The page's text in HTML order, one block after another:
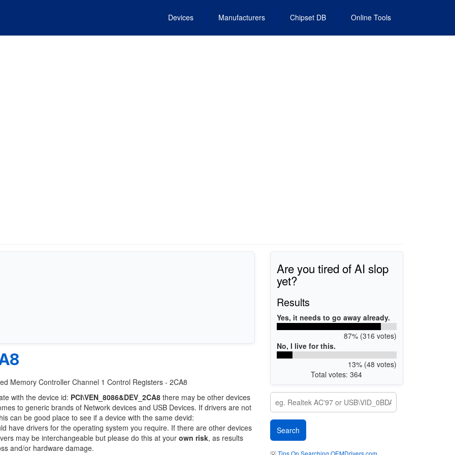
Devices Manufacturers Chipset DB Online Tools
Memory Controller Channel 1 Control Registers - 2CA8
with the device id: PCI\VEN_8086&DEV_2CA8 there may be other devices
to generic brands of Network devices and USB Devices. If drivers are not
can be good place to see if a device with the same devid:
have drivers for the operating system you require. If there are other devices
may be interchangeable but please do this at your own risk, as results
and/or hardware damage.
Are you tired of AI slop
yet?
Results
Yes, it needs to go away already.
87% (316 votes)
No, I live for this.
13% (48 votes)
Total votes: 364
💡Tips On Searching OEMDrivers.com